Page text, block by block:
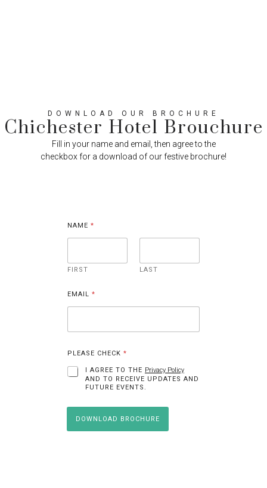
DOWNLOAD OUR BROCHURE
Chichester Hotel Brouchure
Fill in your name and email, then agree to the
checkbox for a download of our festive brochure!
M
A
A
I
M
NAME *
FIRST LAST
EMAIL *
PLEASE CHECK *
I AGREE TO THE Privacy Policy
AND TO RECEIVE UPDATES AND
FUTURE EVENTS.
DOWNLOAD BROCHURE